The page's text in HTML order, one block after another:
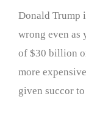
Donald Trump
wrong even as
of $30 billion
more
given succor